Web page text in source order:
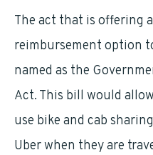
The act that is offering
reimbursement option
named as the
Act. This bill would
use bike and cab
Uber when they are